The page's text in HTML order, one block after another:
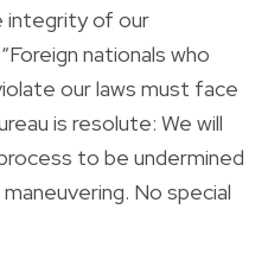
integrity of our
nationals who
our laws must face
is resolute: We will
to be undermined
No special